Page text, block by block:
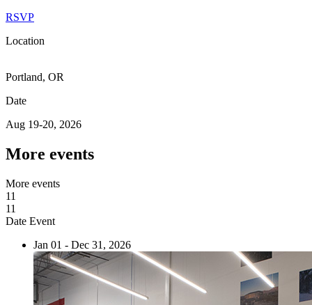
RSVP
Location
Portland, OR
Date
Aug 19-20, 2026
More events
More events
11
11
Date Event
Jan 01 - Dec 31, 2026